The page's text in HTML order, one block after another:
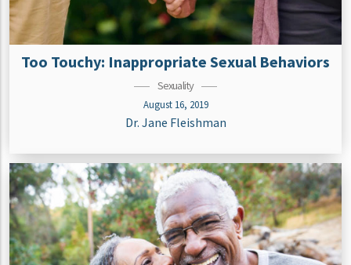
Too Touchy: Inappropriate Sexual Behaviors
Sexuality
August 16, 2019
Dr. Jane Fleishman